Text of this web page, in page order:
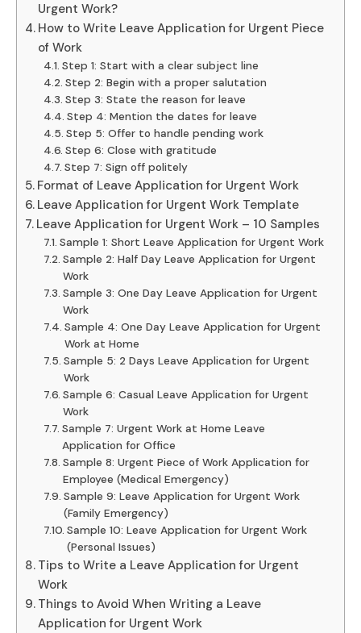
Urgent Work?
How to Write Leave Application for Urgent Piece
of Work
Step 1: Start with a clear subject line
Step 2: Begin with a proper salutation
Step 3: State the reason for leave
Step 4: Mention the dates for leave
Step 5: Offer to handle pending work
Step 6: Close with gratitude
Step 7: Sign off politely
Format of Leave Application for Urgent Work
Leave Application for Urgent Work Template
Leave Application for Urgent Work – 10 Samples
Sample 1: Short Leave Application for Urgent Work
Sample 2: Half Day Leave Application for Urgent
Work
Sample 3: One Day Leave Application for Urgent
Work
Sample 4: One Day Leave Application for Urgent
Work at Home
Sample 5: 2 Days Leave Application for Urgent
Work
Sample 6: Casual Leave Application for Urgent
Work
Sample 7: Urgent Work at Home Leave
Application for Office
Sample 8: Urgent Piece of Work Application for
Employee (Medical Emergency)
Sample 9: Leave Application for Urgent Work
(Family Emergency)
Sample 10: Leave Application for Urgent Work
(Personal Issues)
Tips to Write a Leave Application for Urgent
Work
Things to Avoid When Writing a Leave
Application for Urgent Work